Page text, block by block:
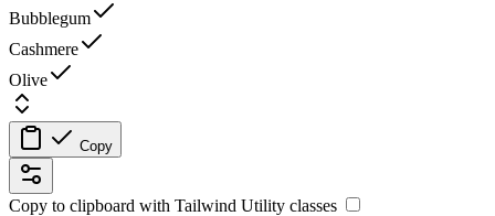
Bubblegum
Cashmere
Olive
Copy
Copy to clipboard with Tailwind Utility classes